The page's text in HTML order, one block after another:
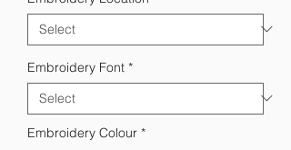
Embroidery Font *
Embroidery Colour *